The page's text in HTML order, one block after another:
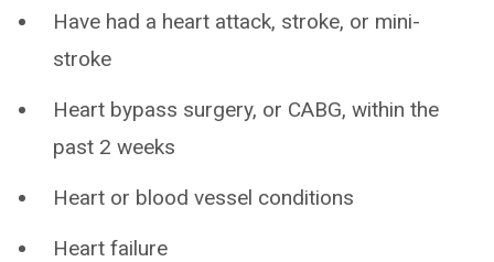
Have had a heart attack, stroke, or mini-
stroke
Heart bypass surgery, or CABG, within the
past 2 weeks
Heart or blood vessel conditions
Heart failure